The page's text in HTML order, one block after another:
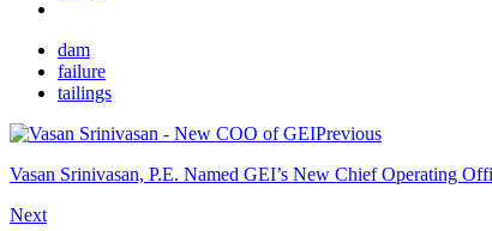
dam
failure
tailings
Previous
Vasan Srinivasan, P.E. Named GEI’s New Chief Operating
Next